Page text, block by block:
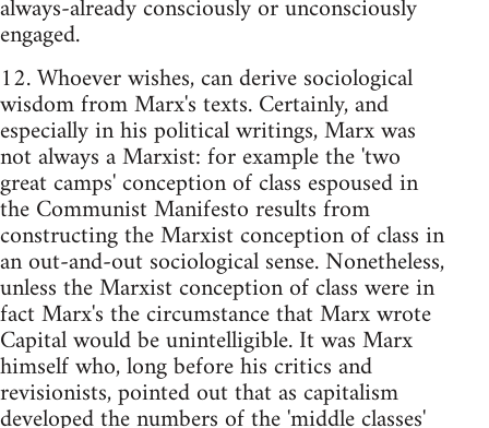
always-already consciously or unconsciously
engaged.
12. Whoever wishes, can derive sociological
wisdom from Marx's texts. Certainly, and
especially in his political writings, Marx was
not always a Marxist: for example the 'two
great camps' conception of class espoused in
the Communist Manifesto results from
constructing the Marxist conception of class in
an out-and-out sociological sense. Nonetheless,
unless the Marxist conception of class were in
fact Marx's the circumstance that Marx wrote
Capital would be unintelligible. It was Marx
himself who, long before his critics and
revisionists, pointed out that as capitalism